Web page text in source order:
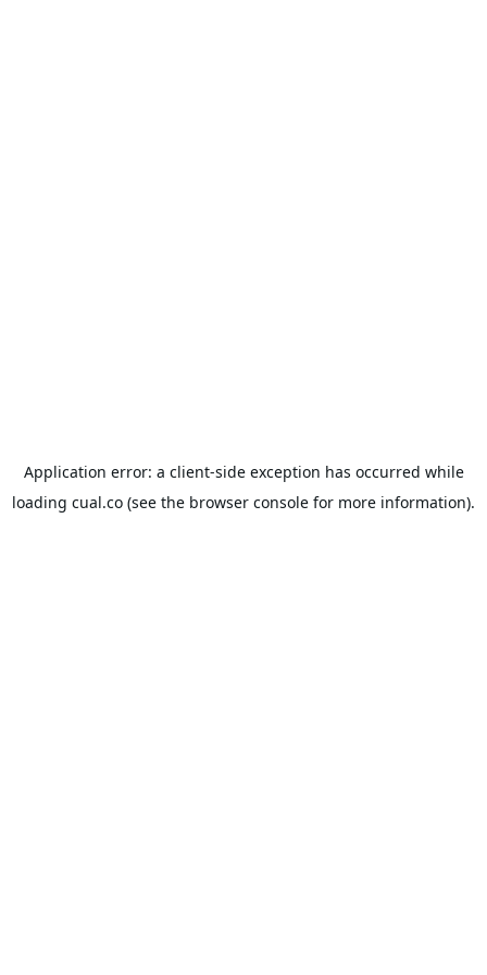
Application error: a client-side exception has occurred while
loading cual.co (see the browser console for more information).